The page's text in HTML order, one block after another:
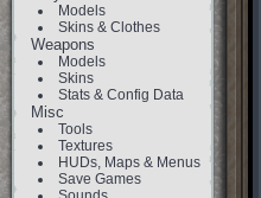
Models
Skins & Clothes
Weapons
Models
Skins
Stats & Config Data
Misc
Tools
Textures
HUDs, Maps & Menus
Save Games